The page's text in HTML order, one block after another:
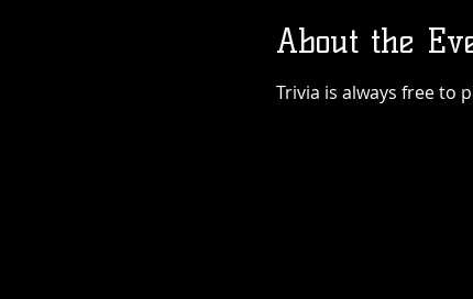
About the
Trivia is always free to